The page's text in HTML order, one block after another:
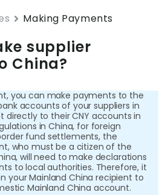
Making Payments
supplier
China?
you can make payments to the
accounts of your suppliers in
directly to their CNY accounts in
in China, for foreign
fund settlements, the
who must be a citizen of the
will need to make declarations
to local authorities. Therefore, it
your Mainland China recipient to
Mainland China account.